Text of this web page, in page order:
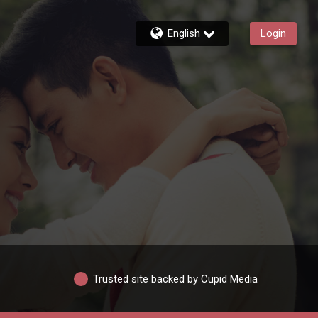
English Login
Trusted site backed by Cupid Media